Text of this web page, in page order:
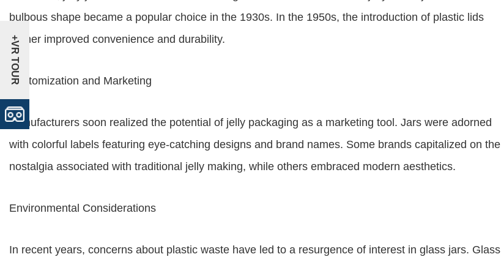
bulbous shape became a popular choice in the 1930s. In the 1950s, the introduction of plastic lids
further improved convenience and durability.
Customization and Marketing
Manufacturers soon realized the potential of jelly packaging as a marketing tool. Jars were adorned
with colorful labels featuring eye-catching designs and brand names. Some brands capitalized on the
nostalgia associated with traditional jelly making, while others embraced modern aesthetics.
Environmental Considerations
In recent years, concerns about plastic waste have led to a resurgence of interest in glass jars. Glass
+VR TOUR